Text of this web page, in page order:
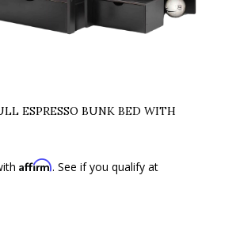
ESPRESSO BUNK BED WITH
Affirm. See if you qualify at